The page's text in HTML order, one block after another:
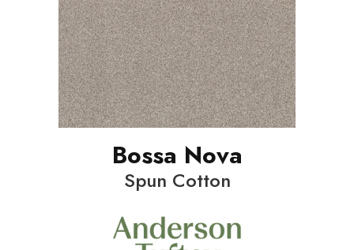
Bossa Nova
Spun Cotton